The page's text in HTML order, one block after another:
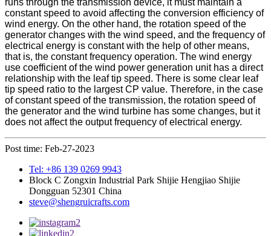
runs through the transmission device, it must maintain a
constant speed to avoid affecting the conversion efficiency of
wind energy. On the other hand, the rotation speed of the
generator changes with the wind speed, and the frequency of
electrical energy is constant with the help of other means,
that is, the constant frequency operation. The wind energy
use coefficient of the wind power generation unit has a direct
relationship with the leaf tip speed. There is some clear leaf
tip speed ratio to the largest CP value. Therefore, in the case
of constant speed of the transmission, the rotation speed of
the generator and the wind turbine has some changes, but it
does not affect the output frequency of electrical energy.
Post time: Feb-27-2023
Tel: +86 139 0269 9943
Block C Zongxin Industrial Park Shijie Hengjiao Shijie
Dongguan 52301 China
steve@shengruicrafts.com